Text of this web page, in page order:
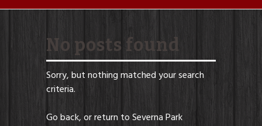
No posts found
Sorry, but nothing matched your search
criteria.
Go back, or return toSeverna Park